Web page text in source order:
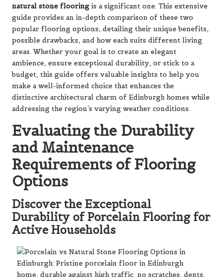
natural stone flooring is a significant one. This extensive
guide provides an in-depth comparison of these two
popular flooring options, detailing their unique benefits,
possible drawbacks, and how each suits different living
areas. Whether your goal is to create an elegant
ambience, ensure exceptional durability, or stick to a
budget, this guide offers valuable insights to help you
make a well-informed choice that enhances the
distinctive architectural charm of Edinburgh homes while
addressing the region’s varying weather conditions.
Evaluating the Durability
and Maintenance
Requirements of Flooring
Options
Discover the Exceptional
Durability of Porcelain Flooring for
Active Households